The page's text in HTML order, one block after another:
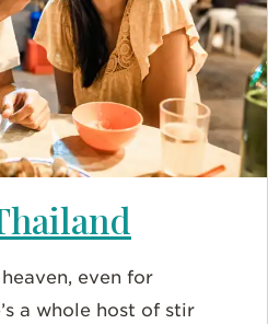
even for
a whole host of stir